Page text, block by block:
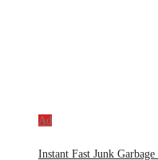
Ad
Instant Fast Junk